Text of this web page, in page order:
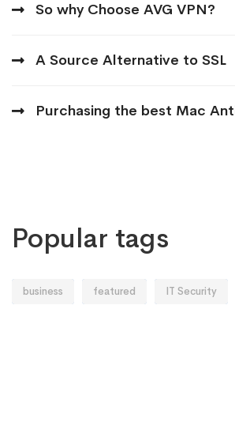
So why Choose AVG VPN?
A Source Alternative to SSL
Purchasing the best Mac
Popular tags
business featured IT Security